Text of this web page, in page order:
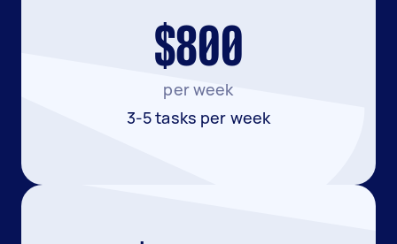
$800
per week
3-5 tasks per week